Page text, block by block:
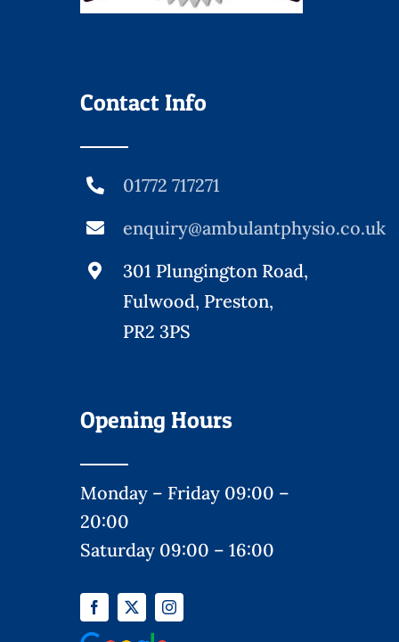
Contact Info
01772 717271
enquiry@ambulantphysio.co.uk
301 Plungington Road,
Fulwood, Preston,
PR2 3PS
Opening Hours
Monday – Friday 09:00 –
20:00
Saturday 09:00 – 16:00